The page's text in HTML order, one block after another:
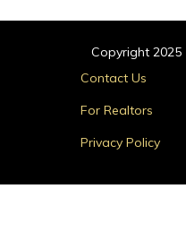
Copyright 2025
Contact Us
For Realtors
Privacy Policy